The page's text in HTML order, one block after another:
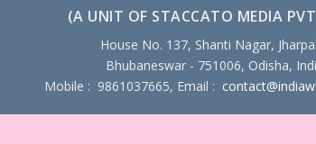
(A UNIT OF STACCATO MEDIA
House No. 137, Shanti Nagar,
Bhubaneswar - 751006, Odisha,
Mobile : 9861037665, Email :